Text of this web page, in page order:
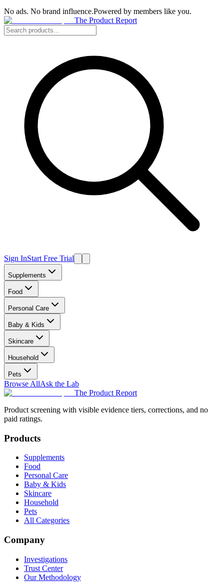
No ads. No brand influence.Powered by members like you.
The Product Report
Sign InStart Free Trial
Supplements
Food
Personal Care
Baby & Kids
Skincare
Household
Pets
Browse AllAsk the Lab
The Product Report
Product screening with visible evidence tiers, corrections, and no
paid ratings.
Products
Supplements
Food
Personal Care
Baby & Kids
Skincare
Household
Pets
All Categories
Company
Investigations
Trust Center
Our Methodology